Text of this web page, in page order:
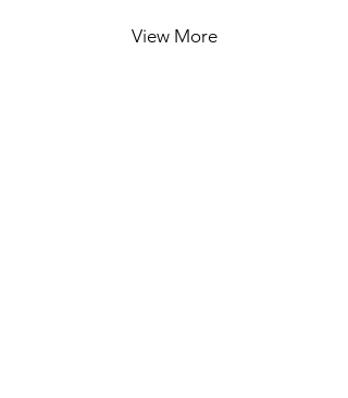
View More